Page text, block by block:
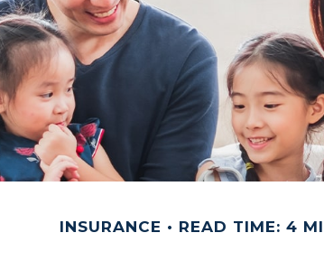
INSURANCE READ TIME: 4